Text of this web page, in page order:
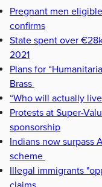
Pregnant men
confirms
State spent over
2021
Plans for
Brass
“Who will actually
Protests at Super-
sponsorship
Indians now surpass
scheme
Illegal immigrants